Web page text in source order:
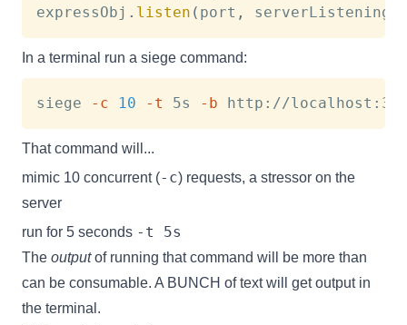
expressObj . listen ( port ,
In a terminal run a siege command:
siege -c 10 -t 5s -b
That command will...
mimic 10 concurrent (-c) requests, a stressor on the
server
run for 5 seconds -t 5s
The outputof running that command will be more than
can be consumable. A BUNCH of text will get output in
the terminal.